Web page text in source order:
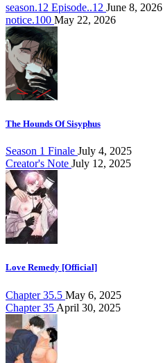
season.12 Episode..12 June 8, 2026
notice.100 May 22, 2026
The Hounds Of Sisyphus
Season 1 Finale July 4, 2025
Creator's Note July 12, 2025
Love Remedy [Official]
Chapter 35.5 May 6, 2025
Chapter 35 April 30, 2025